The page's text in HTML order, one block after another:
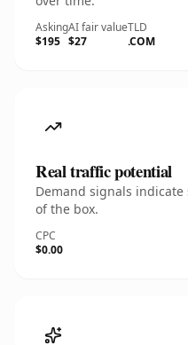
Asking
$195
AI fair value
$27
TLD
.COM
Real traffic potential
Demand signals
of the box.
CPC
$0.00